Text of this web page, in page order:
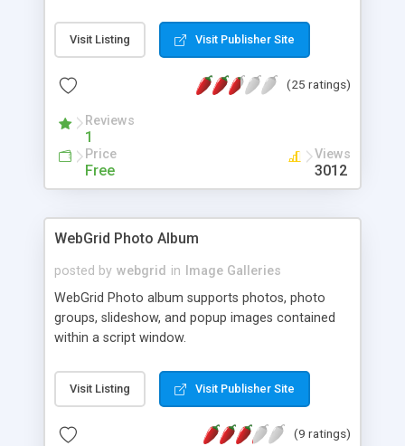
description and keywords to images , search
images , auto generate thumbnails and many
Visit Listing Visit Publisher Site
(25 ratings)
Reviews
1
Price
Free
Views
3012
WebGrid Photo Album
posted by webgrid in
Image Galleries
WebGrid Photo album supports photos, photo
groups, slideshow, and popup images contained
within a script window.
Visit Listing Visit Publisher Site
(9 ratings)